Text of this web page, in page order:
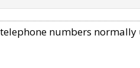
numbers